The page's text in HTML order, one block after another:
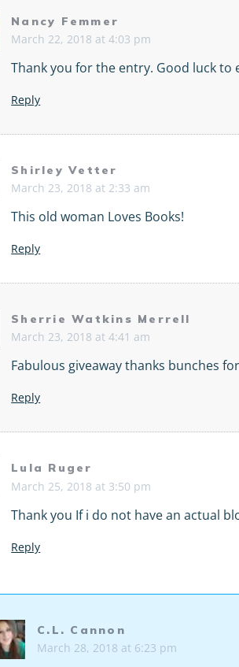
Nancy Femmer
March 22, 2018 at 4:03 pm
Thank you for the entry. Good luck to
Reply
Shirley Vetter
March 23, 2018 at 2:33 am
This old woman Loves Books!
Reply
Sherrie Watkins Merrell
March 23, 2018 at 4:41 am
Fabulous giveaway thanks bunches
Reply
Lula Ruger
March 25, 2018 at 3:50 pm
Thank you If i do not have an actual
Reply
C.L. Cannon
March 28, 2018 at 6:23 pm